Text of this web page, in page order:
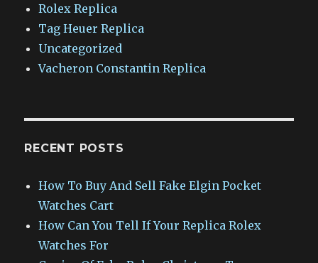
Rolex Replica
Tag Heuer Replica
Uncategorized
Vacheron Constantin Replica
RECENT POSTS
How To Buy And Sell Fake Elgin Pocket
Watches Cart
How Can You Tell If Your Replica Rolex
Watches For